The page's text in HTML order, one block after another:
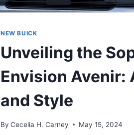
NEW BUICK
Unveiling the
Envision Avenir:
and Style
By Cecelia H. Carney May 15, 2024